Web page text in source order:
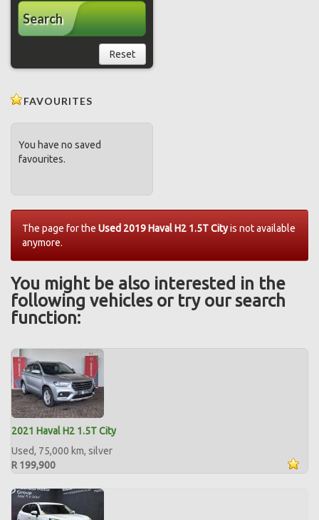
Search
Reset
FAVOURITES
You have no saved
favourites.
The page for the Used 2019 Haval H2 1.5T Cityis not available
anymore.
You might be also interested in the
following vehicles or try our search
function:
2021 Haval H2 1.5T City
Used, 75,000 km, silver
R 199,900